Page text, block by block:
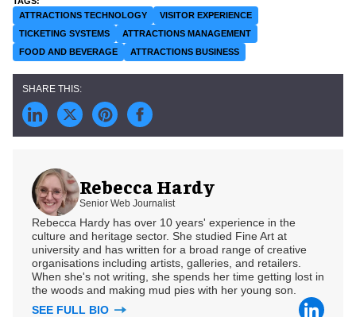
ATTRACTIONS TECHNOLOGY
VISITOR EXPERIENCE
TICKETING SYSTEMS
ATTRACTIONS MANAGEMENT
FOOD AND BEVERAGE
ATTRACTIONS BUSINESS
Rebecca Hardy
Senior Web Journalist
Rebecca Hardy has over 10 years' experience in the
culture and heritage sector. She studied Fine Art at
university and has written for a broad range of creative
organisations including artists, galleries, and retailers.
When she's not writing, she spends her time getting lost in
the woods and making mud pies with her young son.
SEE FULL BIO